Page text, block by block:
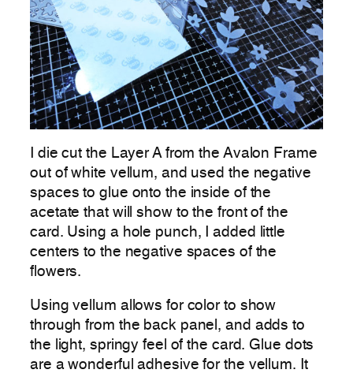
I die cut the Layer A from the Avalon Frame
out of white vellum, and used the negative
spaces to glue onto the inside of the
acetate that will show to the front of the
card. Using a hole punch, I added little
centers to the negative spaces of the
flowers.
Using vellum allows for color to show
through from the back panel, and adds to
the light, springy feel of the card. Glue dots
are a wonderful adhesive for the vellum. It